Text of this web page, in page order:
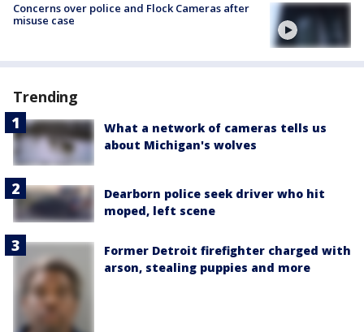
Concerns over police and Flock Cameras after
misuse case
Trending
What a network of cameras tells us
about Michigan's wolves
Dearborn police seek driver who hit
moped, left scene
Former Detroit firefighter charged with
arson, stealing puppies and more